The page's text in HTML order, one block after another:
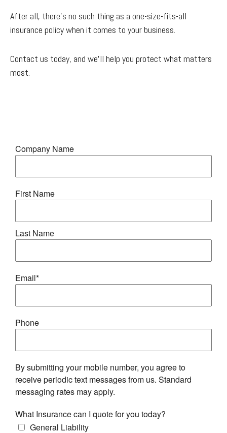
After all, there’s no such thing as a one-size-fits-all
insurance policy when it comes to your business.
Contact us today, and we'll help you protect what matters
most.